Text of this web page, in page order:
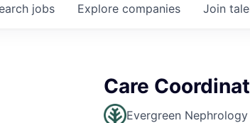
jobs Explore companies Join
Care
Evergreen Nephrology